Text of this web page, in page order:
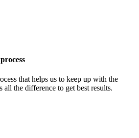
that helps us to keep up with the
all the difference to get best results.